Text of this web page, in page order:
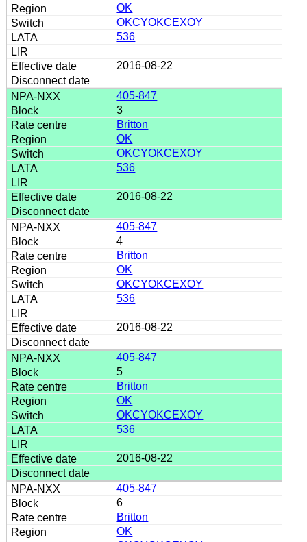
OK
OKCYOKCEXOY
536
2016-08-22
405-847
3
Britton
OK
OKCYOKCEXOY
536
2016-08-22
405-847
4
Britton
OK
OKCYOKCEXOY
536
2016-08-22
405-847
5
Britton
OK
OKCYOKCEXOY
536
2016-08-22
405-847
6
Britton
OK